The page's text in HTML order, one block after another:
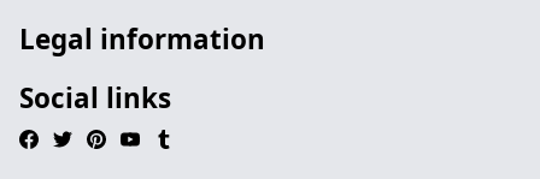
Legal information
Social links